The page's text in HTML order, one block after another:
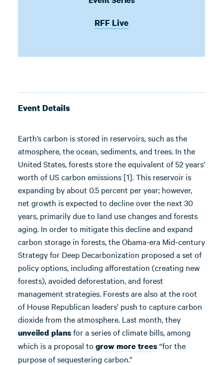
RFF Live
Event Details
Earth’s carbon is stored in reservoirs, such as the
atmosphere, the ocean, sediments, and trees. In the
United States, forests store the equivalent of 52 years’
worth of US carbon emissions [1]. This reservoir is
expanding by about 0.5 percent per year; however,
net growth is expected to decline over the next 30
years, primarily due to land use changes and forests
aging. In order to mitigate this decline and expand
carbon storage in forests, the Obama-era Mid-century
Strategy for Deep Decarbonization proposed a set of
policy options, including afforestation (creating new
forests), avoided deforestation, and forest
management strategies. Forests are also at the root
of House Republican leaders’ push to capture carbon
dioxide from the atmosphere. Last month, they
unveiled plansfor a series of climate bills, among
which is a proposal to grow more trees“for the
purpose of sequestering carbon.”